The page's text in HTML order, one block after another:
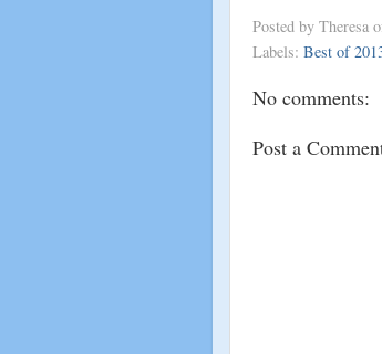
Posted by Theresa
Labels: Best of
No comments:
Post a